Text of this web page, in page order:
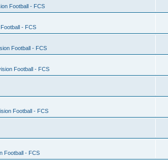
Football - FCS
- FCS
Football - FCS
Football - FCS
Football - FCS
Football - FCS